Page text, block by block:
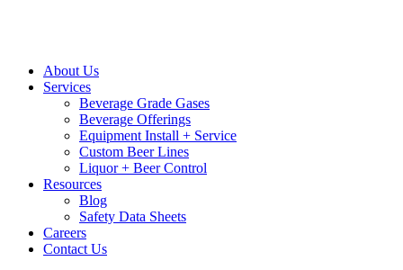
About Us
Services
Beverage Grade Gases
Beverage Offerings
Equipment Install + Service
Custom Beer Lines
Liquor + Beer Control
Resources
Blog
Safety Data Sheets
Careers
Contact Us